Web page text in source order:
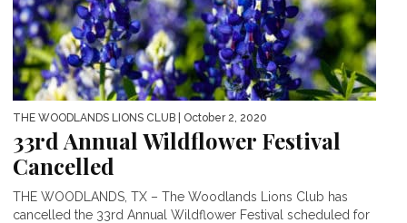
THE WOODLANDS LIONS CLUB | October 2, 2020
33rd Annual Wildflower Festival
Cancelled
THE WOODLANDS, TX – The Woodlands Lions Club has
cancelled the 33rd Annual Wildflower Festival scheduled for